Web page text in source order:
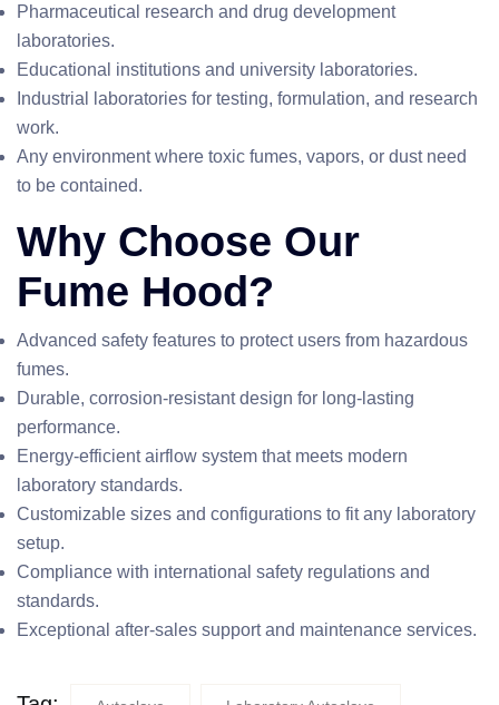
Pharmaceutical research and drug development
laboratories.
Educational institutions and university laboratories.
Industrial laboratories for testing, formulation, and research
work.
Any environment where toxic fumes, vapors, or dust need
to be contained.
Why Choose Our
Fume Hood?
Advanced safety features to protect users from hazardous
fumes.
Durable, corrosion-resistant design for long-lasting
performance.
Energy-efficient airflow system that meets modern
laboratory standards.
Customizable sizes and configurations to fit any laboratory
setup.
Compliance with international safety regulations and
standards.
Exceptional after-sales support and maintenance services.